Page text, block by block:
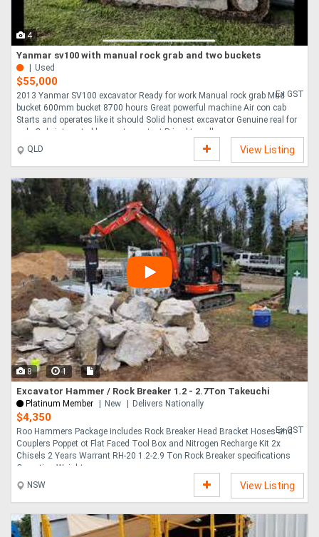
4
Yanmar sv100 with manual rock grab and two buckets
Used
$55,000
Ex GST
2013 Yanmar SV100 excavator Ready for work Manual rock grab Mud
bucket 600mm bucket 8700 hours Great powerful machine Air con cab
Starts and operates like it should Solid honest excavator Genuine real for
sale Only interested buyers to contact Priced to sell ....
QLD
View Listing
8 1
Excavator Hammer / Rock Breaker 1.2 - 2.7Ton Takeuchi
Platinum Member New Delivers Nationally
$4,350
Ex GST
Roo Hammers Package includes Rock Breaker Head Bracket Hoses and
Couplers Poppet ot Flat Faced Tool Box and Nitrogen Recharge Kit 2x
Chisels 2 Years Warrant RH-20 1.2-2.9 Ton Rock Breaker specifications
Operating Weight ....
NSW
View Listing